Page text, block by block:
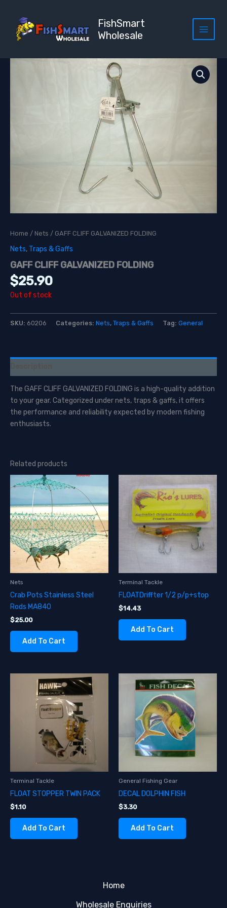
content
FishSmart
Wholesale
Home / Nets / GAFF CLIFF GALVANIZED FOLDING
Nets, Traps & Gaffs
GAFF CLIFF GALVANIZED FOLDING
$25.90
Out of stock
SKU: 60206 Categories: Nets, Traps & Gaffs Tag: General
The GAFF CLIFF GALVANIZED FOLDING is a high-quality addition
to your gear. Categorized under nets, traps & gaffs, it offers
the performance and reliability expected by modern fishing
enthusiasts.
Related products
Nets
Crab Pots Stainless Steel
Rods MA840
$25.00
Add To Cart
Terminal Tackle
FLOATDriffter 1/2 p/p+stop
$14.43
Add To Cart
Terminal Tackle
FLOAT STOPPER TWIN PACK
$1.10
Add To Cart
General Fishing Gear
DECAL DOLPHIN FISH
$3.30
Add To Cart
Home
Wholesale Enquiries